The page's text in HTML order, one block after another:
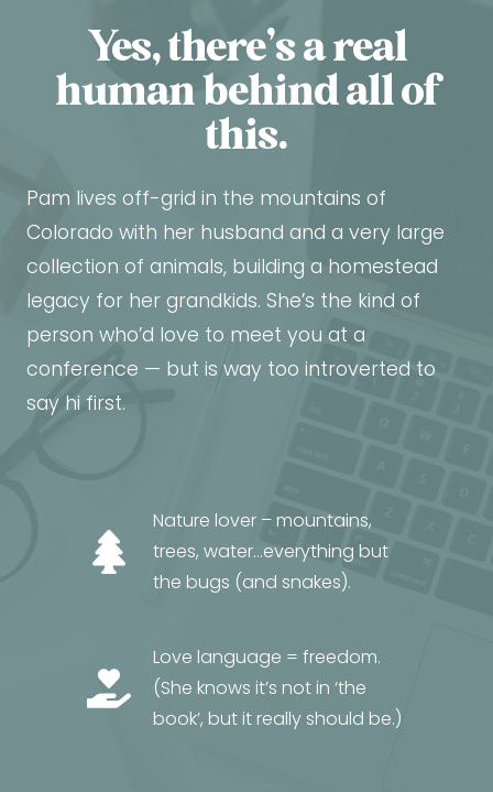
Yes, there’s a real
human behind all of
this.
Pam lives off-grid in the mountains of
Colorado with her husband and a very large
collection of animals, building a homestead
legacy for her grandkids. She’s the kind of
person who’d love to meet you at a
conference — but is way too introverted to
say hi first.
Nature lover – mountains,
trees, water…everything but
the bugs (and snakes).
Love language = freedom.
(She knows it’s not in ‘the
book’, but it really should be.)